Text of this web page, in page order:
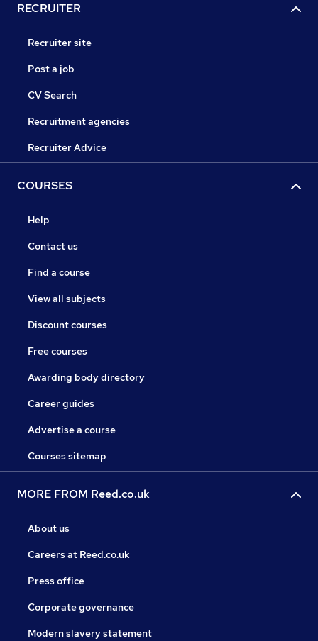
RECRUITER
Recruiter site
Post a job
CV Search
Recruitment agencies
Recruiter Advice
COURSES
Help
Contact us
Find a course
View all subjects
Discount courses
Free courses
Awarding body directory
Career guides
Advertise a course
Courses sitemap
MORE FROM Reed.co.uk
About us
Careers at Reed.co.uk
Press office
Corporate governance
Modern slavery statement